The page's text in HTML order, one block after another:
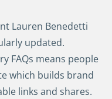
Lauren Benedetti
updated.
FAQs means people
which builds brand
links and shares.